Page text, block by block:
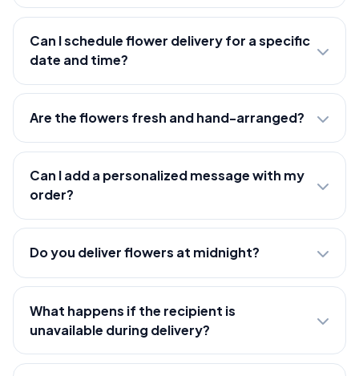
Can I schedule flower delivery for a specific
date and time?
Are the flowers fresh and hand-arranged?
Can I add a personalized message with my
order?
Do you deliver flowers at midnight?
What happens if the recipient is
unavailable during delivery?